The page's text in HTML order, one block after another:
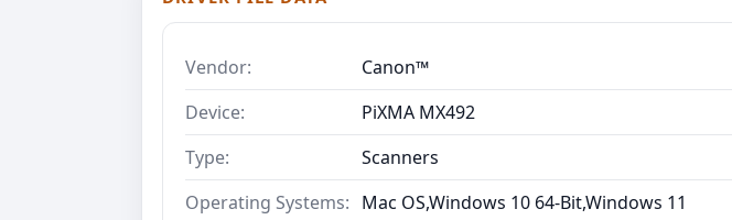
Vendor:
Canon™
Device:
PiXMA MX492
Type:
Scanners
Operating Systems: Mac OS,Windows 10 64-Bit,Windows 11